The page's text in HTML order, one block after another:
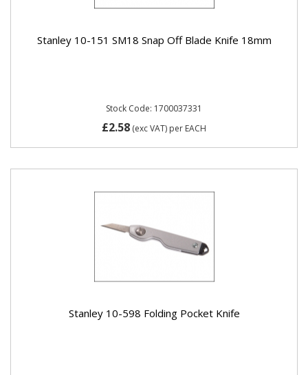
Stanley 10-151 SM18 Snap Off Blade Knife 18mm
Stock Code: 1700037331
£2.58 (exc VAT) per EACH
Stanley 10-598 Folding Pocket Knife